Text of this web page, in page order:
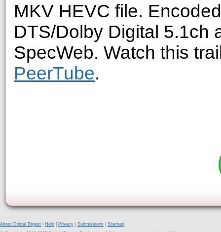
MKV HEVC file.
DTS/Dolby Digital 5.1ch
SpecWeb. Watch this
PeerTube.
About Digital Digest Help Privacy Submissions
Sitemap